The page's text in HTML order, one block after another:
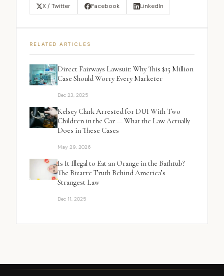
X / Twitter Facebook LinkedIn
RELATED ARTICLES
Direct Fairways Lawsuit: Why This $15 Million
Case Should Worry Every Marketer
Dec 23, 2025
Kelsey Clark Arrested for DUI With Two
Children in the Car — What the Law Actually
Does in These Cases
May 29, 2026
Is It Illegal to Eat an Orange in the Bathtub?
The Bizarre Truth Behind America’s
Strangest Law
Dec 11, 2025